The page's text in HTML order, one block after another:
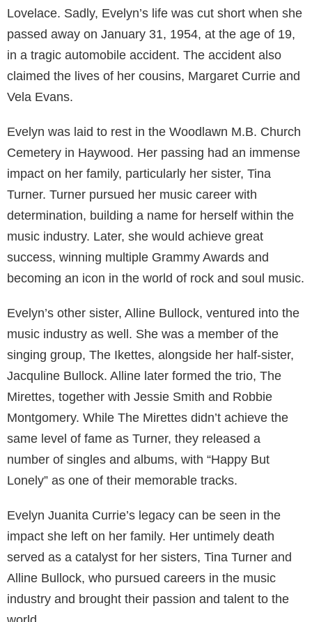
Lovelace. Sadly, Evelyn’s life was cut short when she
passed away on January 31, 1954, at the age of 19,
in a tragic automobile accident. The accident also
claimed the lives of her cousins, Margaret Currie and
Vela Evans.
Evelyn was laid to rest in the Woodlawn M.B. Church
Cemetery in Haywood. Her passing had an immense
impact on her family, particularly her sister, Tina
Turner. Turner pursued her music career with
determination, building a name for herself within the
music industry. Later, she would achieve great
success, winning multiple Grammy Awards and
becoming an icon in the world of rock and soul music.
Evelyn’s other sister, Alline Bullock, ventured into the
music industry as well. She was a member of the
singing group, The Ikettes, alongside her half-sister,
Jacquline Bullock. Alline later formed the trio, The
Mirettes, together with Jessie Smith and Robbie
Montgomery. While The Mirettes didn’t achieve the
same level of fame as Turner, they released a
number of singles and albums, with “Happy But
Lonely” as one of their memorable tracks.
Evelyn Juanita Currie’s legacy can be seen in the
impact she left on her family. Her untimely death
served as a catalyst for her sisters, Tina Turner and
Alline Bullock, who pursued careers in the music
industry and brought their passion and talent to the